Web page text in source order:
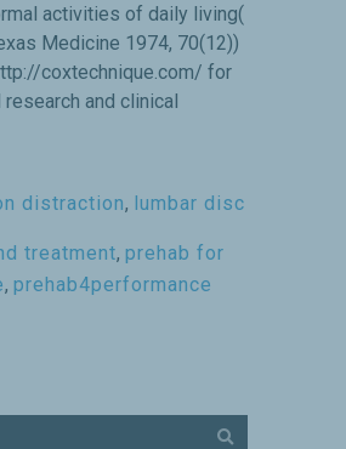
activities of daily living(
Medicine 1974, 70(12))
coxtechnique.com/ for
and clinical
distraction, lumbar disc
treatment, prehab for
, prehab4performance